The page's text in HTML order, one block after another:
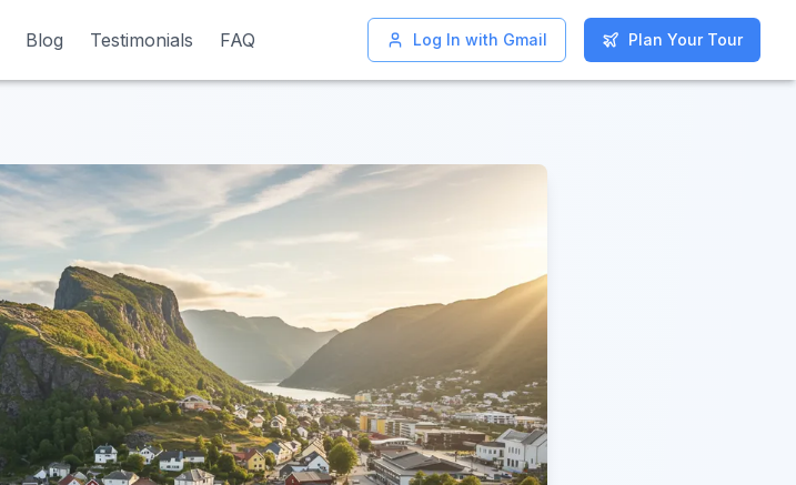
Blog Testimonials FAQ Log In with Gmail Plan Your Tour
Blog Testimonials FAQ Log In with Gmail Plan Your Tour